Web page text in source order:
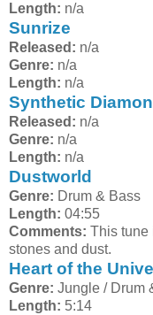
Length: n/a
Sunrize
Released: n/a
Genre: n/a
Length: n/a
Synthetic
Released: n/a
Genre: n/a
Length: n/a
Dustworld
Genre: Drum & Bass
Length: 04:55
Comments: This tune
stones and dust.
Heart of the
Genre: Jungle / Drum
Length: 5:14